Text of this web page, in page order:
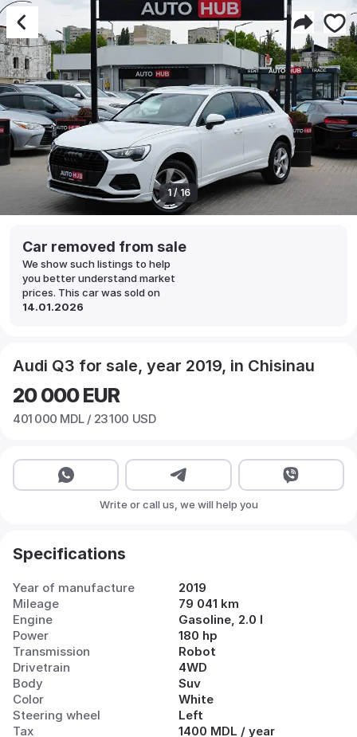
1 / 16
Car removed from sale
We show such listings to help
you better understand market
prices. This car was sold on
14.01.2026
Audi Q3 for sale, year 2019, in Chisinau
20 000EUR
401 000 MDL / 23 100 USD
Write or call us, we will help you
Specifications
Year of manufacture
2019
Mileage
79 041 km
Engine
Gasoline, 2.0 l
Power
180 hp
Transmission
Robot
Drivetrain
4WD
Body
Suv
Color
White
Steering wheel
Left
Tax
1400 MDL / year